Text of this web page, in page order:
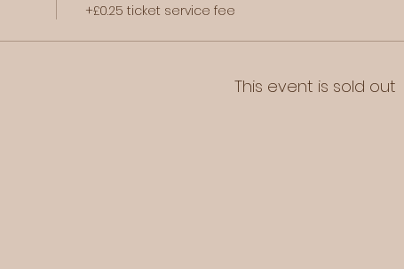
+£0.25 ticket service fee
This event is sold out